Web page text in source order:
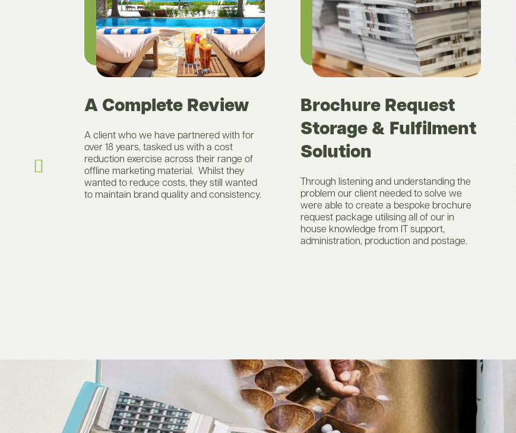
would
A Complete Review
A client who we have partnered with for
over 18 years, tasked us with a cost
reduction exercise across their range of
offline marketing material. Whilst they
wanted to reduce costs, they still wanted
to maintain brand quality and consistency.
Brochure Request
Storage & Fulfilment
Solution
Through listening and understanding the
problem our client needed to solve we
were able to create a bespoke brochure
request package utilising all of our in
house knowledge from IT support,
administration, production and postage.